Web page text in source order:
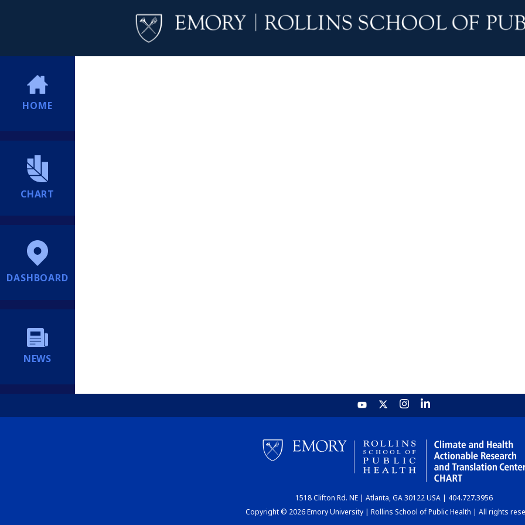
HOME
CHART
DASHBOARD
NEWS
1518 Clifton Rd. NE | Atlanta, GA 30122 USA | 404.727.3956
Copyright © 2026 Emory University | Rollins School of Public Health | All rights